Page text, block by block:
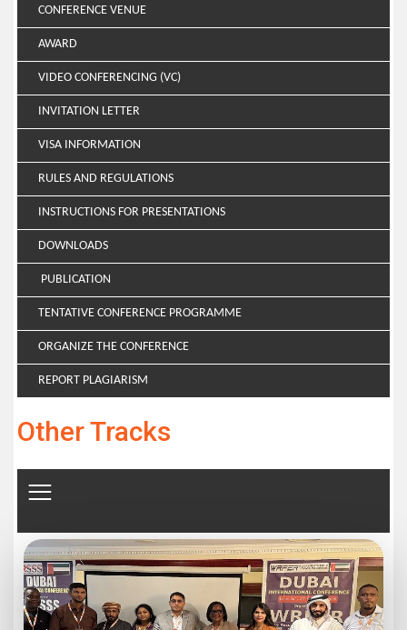
CONFERENCE VENUE
AWARD
VIDEO CONFERENCING (VC)
INVITATION LETTER
VISA INFORMATION
RULES AND REGULATIONS
INSTRUCTIONS FOR PRESENTATIONS
DOWNLOADS
PUBLICATION
TENTATIVE CONFERENCE PROGRAMME
ORGANIZE THE CONFERENCE
REPORT PLAGIARISM
Other Tracks